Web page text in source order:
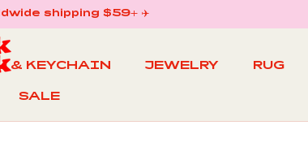
shipping $59+ ✈️
& KEYCHAIN JEWELRY RUG
SALE